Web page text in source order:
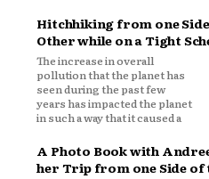
Hitchhiking from one
Other while on a Tight
The increase in overall
pollution that the planet has
seen during the past few
years has impacted the planet
in such a way that it caused a
ripple effect to happen in
various domains. This is
exactly why right now is the
A Photo Book with
her Trip from one Side of